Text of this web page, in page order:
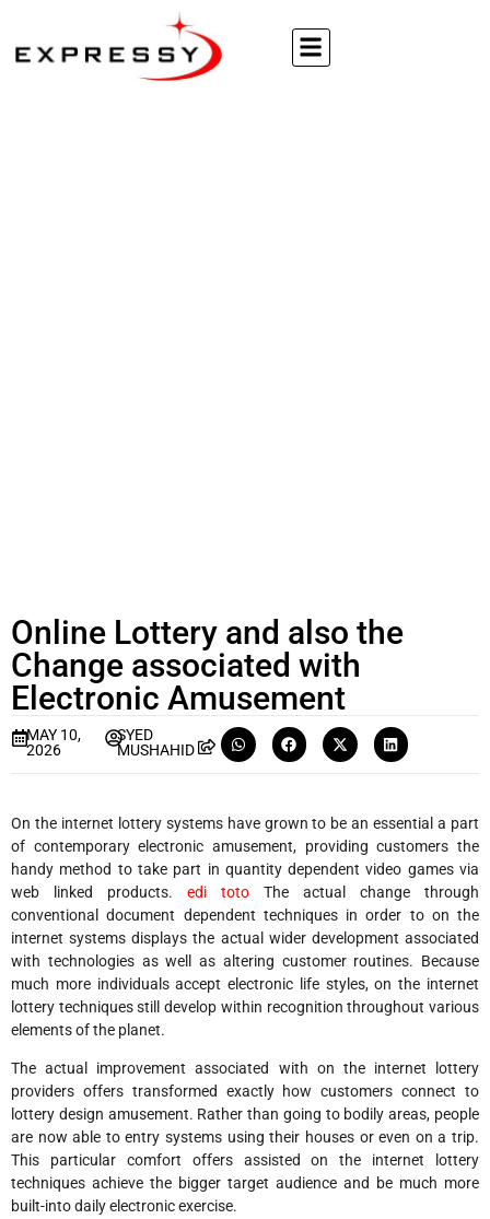
Online Lottery and also the
Change associated with
Electronic Amusement
MAY 10,
2026
SYED
MUSHAHID
On the internet lottery systems have grown to be an essential a part
of contemporary electronic amusement, providing customers the
handy method to take part in quantity dependent video games via
web linked products. edi toto The actual change through
conventional document dependent techniques in order to on the
internet systems displays the actual wider development associated
with technologies as well as altering customer routines. Because
much more individuals accept electronic life styles, on the internet
lottery techniques still develop within recognition throughout various
elements of the planet.
The actual improvement associated with on the internet lottery
providers offers transformed exactly how customers connect to
lottery design amusement. Rather than going to bodily areas, people
are now able to entry systems using their houses or even on a trip.
This particular comfort offers assisted on the internet lottery
techniques achieve the bigger target audience and be much more
built-into daily electronic exercise.